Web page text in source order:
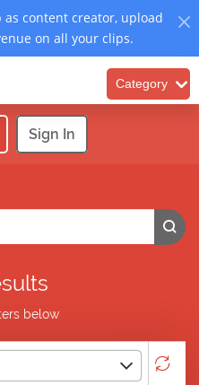
as content creator, upload
on all your clips.
Category
Sign In
below